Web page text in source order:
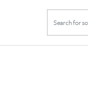
Search
for: